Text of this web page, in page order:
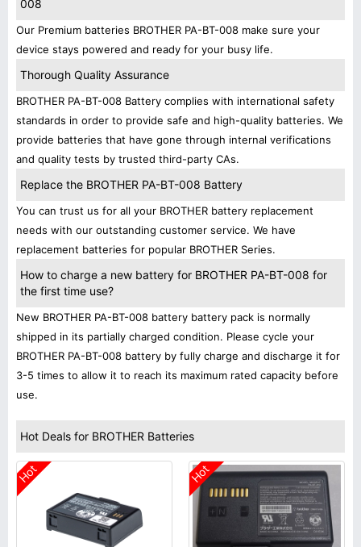
008
Our Premium batteries BROTHER PA-BT-008 make sure your
device stays powered and ready for your busy life.
Thorough Quality Assurance
BROTHER PA-BT-008 Battery complies with international safety
standards in order to provide safe and high-quality batteries. We
provide batteries that have gone through internal verifications
and quality tests by trusted third-party CAs.
Replace the BROTHER PA-BT-008 Battery
You can trust us for all your BROTHER battery replacement
needs with our outstanding customer service. We have
replacement batteries for popular BROTHER Series.
How to charge a new battery for BROTHER PA-BT-008 for
the first time use?
New BROTHER PA-BT-008 battery battery pack is normally
shipped in its partially charged condition. Please cycle your
BROTHER PA-BT-008 battery by fully charge and discharge it for
3-5 times to allow it to reach its maximum rated capacity before
use.
Hot Deals for BROTHER Batteries
Hot Hot